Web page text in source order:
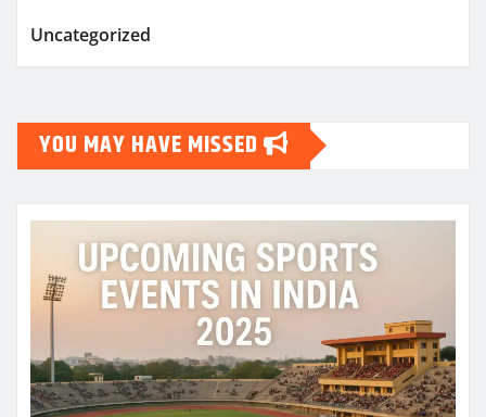
Uncategorized
YOU MAY HAVE MISSED